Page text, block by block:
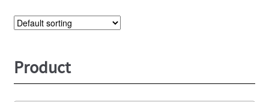
Product